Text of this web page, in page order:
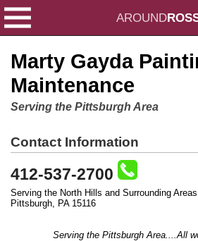
AROUND
Marty Gayda
Maintenance
Serving the Pittsburgh Area
Contact Information
412-537-2700
Serving the North Hills and Surrounding Areas
Pittsburgh, PA 15116
Serving the Pittsburgh Area....All